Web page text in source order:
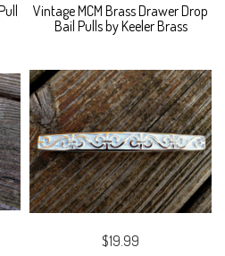
Vintage MCM Brass Drawer Drop
Bail Pulls by Keeler Brass
$19.99